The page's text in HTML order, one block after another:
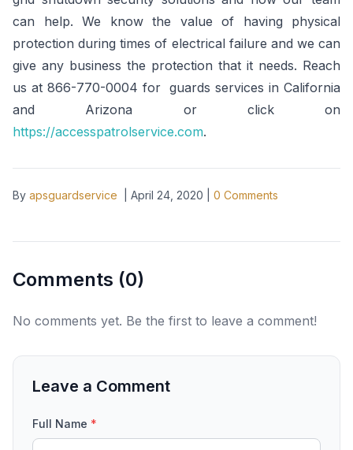
can help. We know the value of having physical
protection during times of electrical failure and we can
give any business the protection that it needs. Reach
us at 866-770-0004 for guards services in California
and Arizona or click on
https://accesspatrolservice.com.
By apsguardservice April 24, 2020 0 Comments
Comments (0)
No comments yet. Be the first to leave a comment!
Leave a Comment
Full Name *